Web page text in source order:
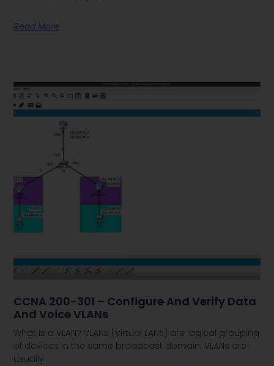
Read More
CCNA 200-301 – Configure And Verify Data
And Voice VLANs
What is a VLAN? VLANs (Virtual LANs) are logical grouping
of devices in the same broadcast domain. VLANs are
usually